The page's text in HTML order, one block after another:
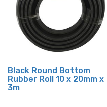
Black Round Bottom
Rubber Roll 10 x 20mm x
3m